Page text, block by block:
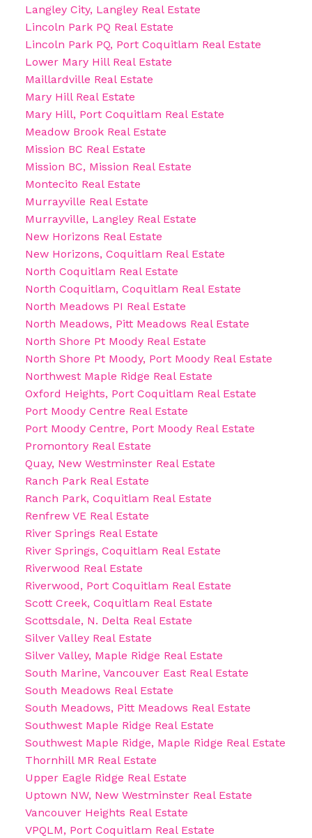
Langley City, Langley Real Estate
Lincoln Park PQ Real Estate
Lincoln Park PQ, Port Coquitlam Real Estate
Lower Mary Hill Real Estate
Maillardville Real Estate
Mary Hill Real Estate
Mary Hill, Port Coquitlam Real Estate
Meadow Brook Real Estate
Mission BC Real Estate
Mission BC, Mission Real Estate
Montecito Real Estate
Murrayville Real Estate
Murrayville, Langley Real Estate
New Horizons Real Estate
New Horizons, Coquitlam Real Estate
North Coquitlam Real Estate
North Coquitlam, Coquitlam Real Estate
North Meadows PI Real Estate
North Meadows, Pitt Meadows Real Estate
North Shore Pt Moody Real Estate
North Shore Pt Moody, Port Moody Real Estate
Northwest Maple Ridge Real Estate
Oxford Heights, Port Coquitlam Real Estate
Port Moody Centre Real Estate
Port Moody Centre, Port Moody Real Estate
Promontory Real Estate
Quay, New Westminster Real Estate
Ranch Park Real Estate
Ranch Park, Coquitlam Real Estate
Renfrew VE Real Estate
River Springs Real Estate
River Springs, Coquitlam Real Estate
Riverwood Real Estate
Riverwood, Port Coquitlam Real Estate
Scott Creek, Coquitlam Real Estate
Scottsdale, N. Delta Real Estate
Silver Valley Real Estate
Silver Valley, Maple Ridge Real Estate
South Marine, Vancouver East Real Estate
South Meadows Real Estate
South Meadows, Pitt Meadows Real Estate
Southwest Maple Ridge Real Estate
Southwest Maple Ridge, Maple Ridge Real Estate
Thornhill MR Real Estate
Upper Eagle Ridge Real Estate
Uptown NW, New Westminster Real Estate
Vancouver Heights Real Estate
VPQLM, Port Coquitlam Real Estate